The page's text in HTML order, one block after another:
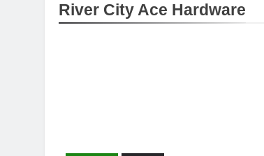
River City Ace Hardware